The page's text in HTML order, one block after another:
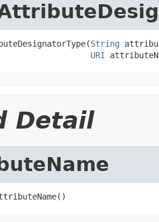
String
URI
Detail